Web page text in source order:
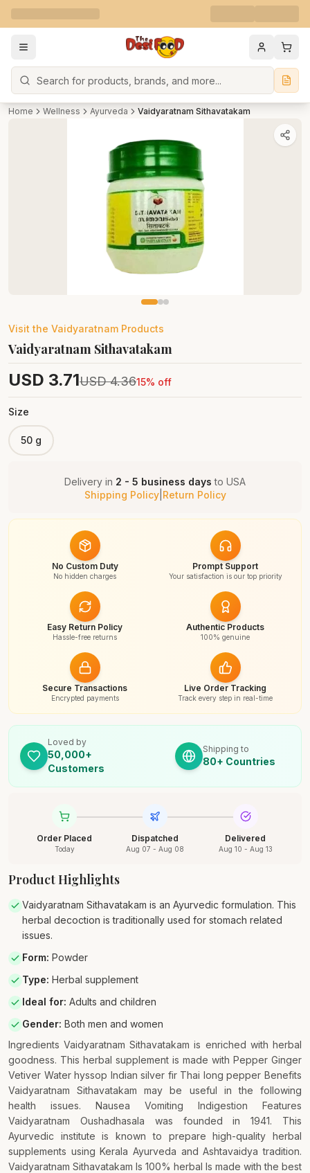
Search
Home Wellness Ayurveda Vaidyaratnam Sithavatakam
Visit the Vaidyaratnam Products
Vaidyaratnam Sithavatakam
USD 3.71USD 4.3615% off
Size
50 g
Delivery in 2 - 5 business days to USA
Shipping Policy| Return Policy
No Custom Duty
No hidden charges
Prompt Support
Your satisfaction is our top priority
Easy Return Policy
Hassle-free returns
Authentic Products
100% genuine
Secure Transactions
Encrypted payments
Live Order Tracking
Track every step in real-time
Loved by
50,000+
Customers
Shipping to
80+ Countries
Order Placed
Today
Dispatched
Aug 07 - Aug 08
Delivered
Aug 10 - Aug 13
Product Highlights
Vaidyaratnam Sithavatakam is an Ayurvedic formulation. This
herbal decoction is traditionally used for stomach related
issues.
Form: Powder
Type: Herbal supplement
Ideal for: Adults and children
Gender: Both men and women
Ingredients Vaidyaratnam Sithavatakam is enriched with herbal
goodness. This herbal supplement is made with Pepper Ginger
Vetiver Water hyssop Indian silver fir Thai long pepper Benefits
Vaidyaratnam Sithavatakam may be useful in the following
health issues. Nausea Vomiting Indigestion Features
Vaidyaratnam Oushadhasala was founded in 1941. This
Ayurvedic institute is known to prepare high-quality herbal
supplements using Kerala Ayurveda and Ashtavaidya tradition.
Vaidyaratnam Sithavatakam Is 100% herbal Is made with the best